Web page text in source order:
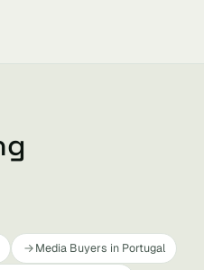
Media Buyers in Portugal